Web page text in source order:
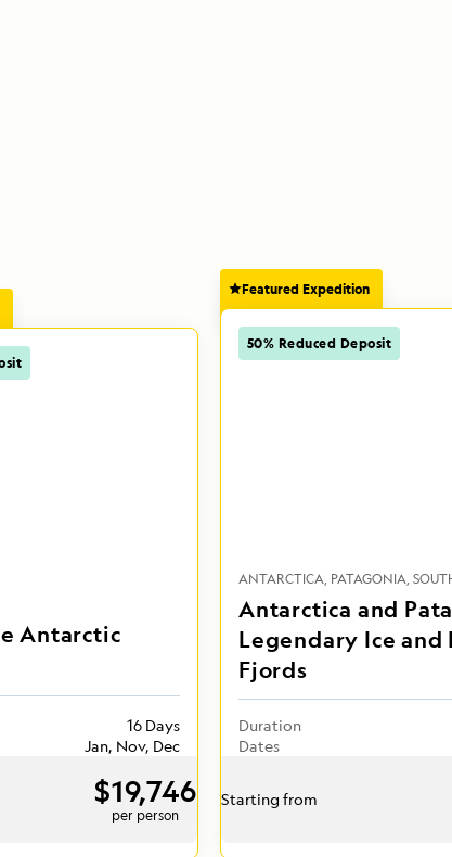
Antarctic
16 Days
Jan, Nov, Dec
$19,746
per person
Featured Expedition
50% Reduced Deposit
ANTARCTICA PATAGONIA
Antarctica and
Legendary Ice and
Fjords
Duration
Dates
Starting from